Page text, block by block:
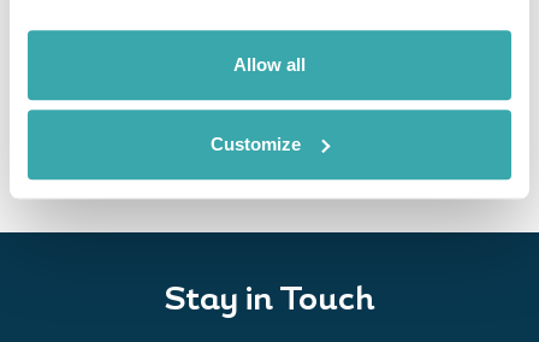
Allow all
Customize
THINGS TO DO IN TRANSYLVANIA - THAT AREN'T ABOUT
journalist Felicity Cloake, from Saxon villages and fortified churches to
Stay in Touch